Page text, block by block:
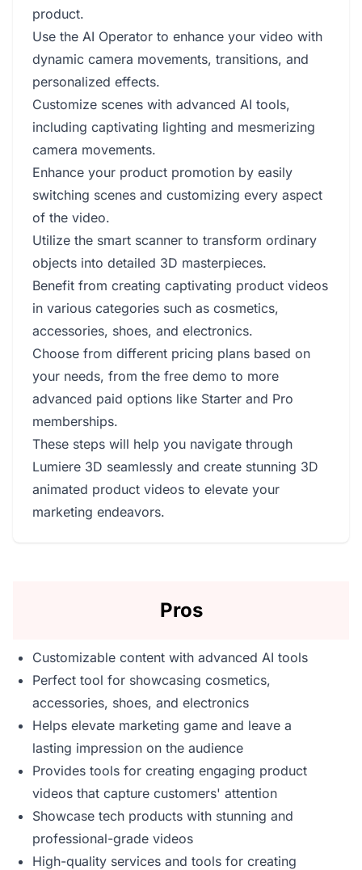
product.
Use the AI Operator to enhance your video with
dynamic camera movements, transitions, and
personalized effects.
Customize scenes with advanced AI tools,
including captivating lighting and mesmerizing
camera movements.
Enhance your product promotion by easily
switching scenes and customizing every aspect
of the video.
Utilize the smart scanner to transform ordinary
objects into detailed 3D masterpieces.
Benefit from creating captivating product videos
in various categories such as cosmetics,
accessories, shoes, and electronics.
Choose from different pricing plans based on
your needs, from the free demo to more
advanced paid options like Starter and Pro
memberships.
These steps will help you navigate through
Lumiere 3D seamlessly and create stunning 3D
animated product videos to elevate your
marketing endeavors.
Pros
Customizable content with advanced AI tools
Perfect tool for showcasing cosmetics,
accessories, shoes, and electronics
Helps elevate marketing game and leave a
lasting impression on the audience
Provides tools for creating engaging product
videos that capture customers' attention
Showcase tech products with stunning and
professional-grade videos
High-quality services and tools for creating